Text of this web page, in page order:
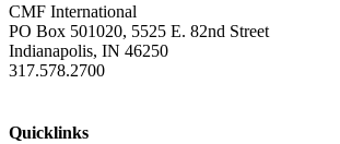
CMF International
PO Box 501020, 5525 E. 82nd Street
Indianapolis, IN 46250
317.578.2700
Quicklinks